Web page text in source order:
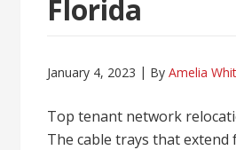
Florida
January 4, 2023 ByAmelia
Top tenant network
The cable trays that